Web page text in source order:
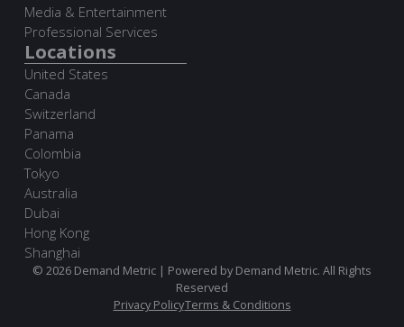
Media & Entertainment
Professional Services
Locations
United States
Canada
Switzerland
Panama
Colombia
Tokyo
Australia
Dubai
Hong Kong
Shanghai
© 2026 Demand Metric | Powered by Demand Metric. All Rights
Reserved
Privacy PolicyTerms & Conditions